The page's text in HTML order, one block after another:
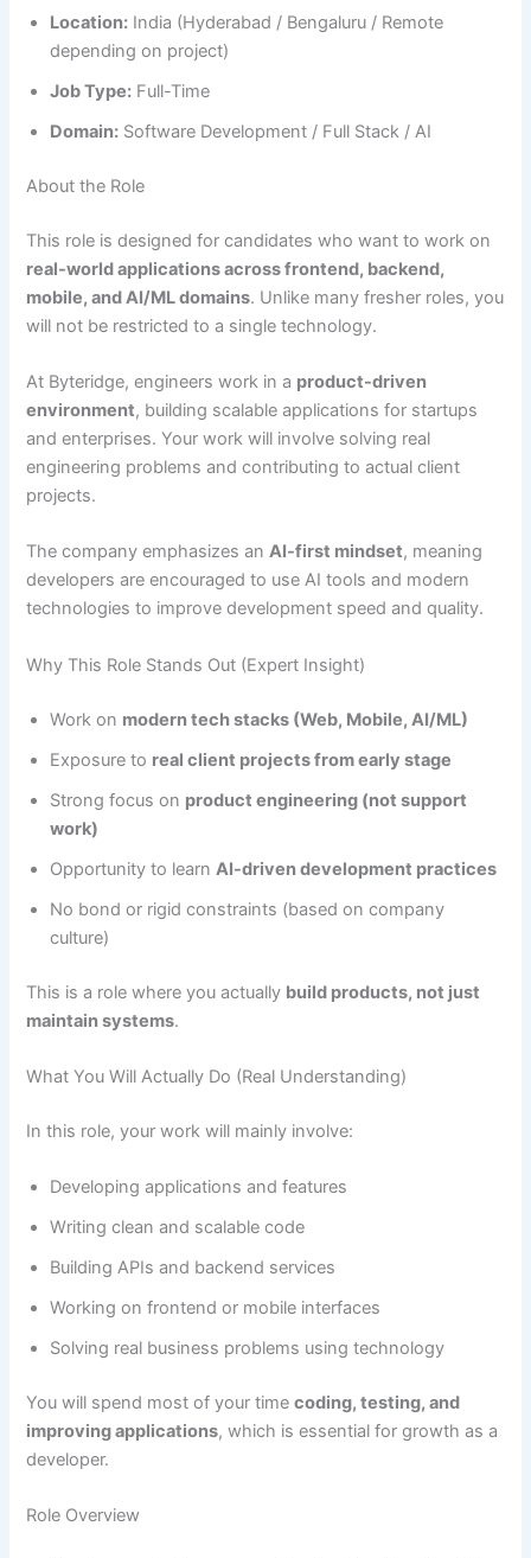
Location: India (Hyderabad / Bengaluru / Remote
depending on project)
Job Type: Full-Time
Domain: Software Development / Full Stack / AI
About the Role
This role is designed for candidates who want to work on
real-world applications across frontend, backend,
mobile, and AI/ML domains. Unlike many fresher roles, you
will not be restricted to a single technology.
At Byteridge, engineers work in a product-driven
environment, building scalable applications for startups
and enterprises. Your work will involve solving real
engineering problems and contributing to actual client
projects.
The company emphasizes anAI-first mindset, meaning
developers are encouraged to use AI tools and modern
technologies to improve development speed and quality.
Why This Role Stands Out (Expert Insight)
Work on modern tech stacks (Web, Mobile, AI/ML)
Exposure to real client projects from early stage
Strong focus on product engineering (not support
work)
Opportunity to learnAI-driven development practices
No bond or rigid constraints (based on company
culture)
This is a role where you actually build products, not just
maintain systems.
What You Will Actually Do (Real Understanding)
In this role, your work will mainly involve:
Developing applications and features
Writing clean and scalable code
Building APIs and backend services
Working on frontend or mobile interfaces
Solving real business problems using technology
You will spend most of your timecoding, testing, and
improving applications, which is essential for growth as a
developer.
Role Overview